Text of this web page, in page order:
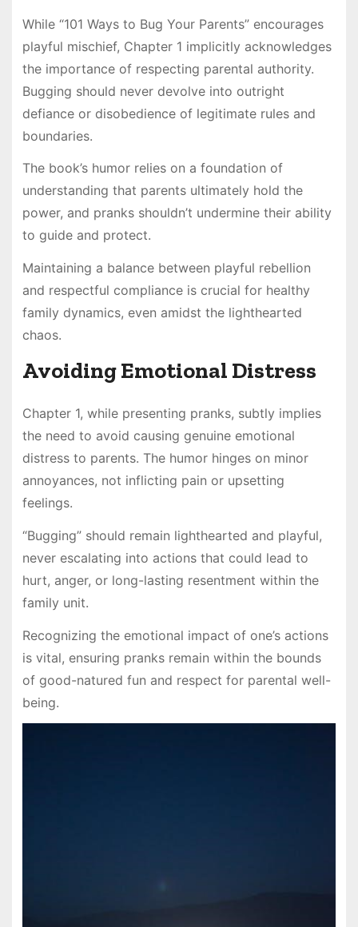
While “101 Ways to Bug Your Parents” encourages
playful mischief, Chapter 1 implicitly acknowledges
the importance of respecting parental authority.
Bugging should never devolve into outright
defiance or disobedience of legitimate rules and
boundaries.
The book’s humor relies on a foundation of
understanding that parents ultimately hold the
power, and pranks shouldn’t undermine their ability
to guide and protect.
Maintaining a balance between playful rebellion
and respectful compliance is crucial for healthy
family dynamics, even amidst the lighthearted
chaos.
Avoiding Emotional Distress
Chapter 1, while presenting pranks, subtly implies
the need to avoid causing genuine emotional
distress to parents. The humor hinges on minor
annoyances, not inflicting pain or upsetting
feelings.
“Bugging” should remain lighthearted and playful,
never escalating into actions that could lead to
hurt, anger, or long-lasting resentment within the
family unit.
Recognizing the emotional impact of one’s actions
is vital, ensuring pranks remain within the bounds
of good-natured fun and respect for parental well-
being.